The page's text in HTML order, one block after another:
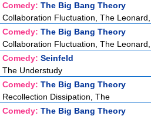
Comedy: The Big Bang Theory
Collaboration Fluctuation, The
Comedy: The Big Bang Theory
Collaboration Fluctuation, The
Comedy: Seinfeld
The Understudy
Comedy: The Big Bang Theory
Recollection Dissipation, The
Comedy: The Big Bang Theory